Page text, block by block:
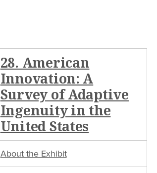
28. American
Innovation: A
Survey of Adaptive
Ingenuity in the
United States
About the Exhibit